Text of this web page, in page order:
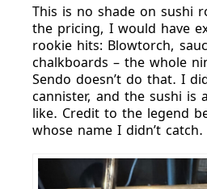
This is no shade on sushi
the pricing, I would have
rookie hits: Blowtorch,
chalkboards – the whole
Sendo doesn’t do that. I
cannister, and the sushi is
like. Credit to the legend
whose name I didn’t catch.